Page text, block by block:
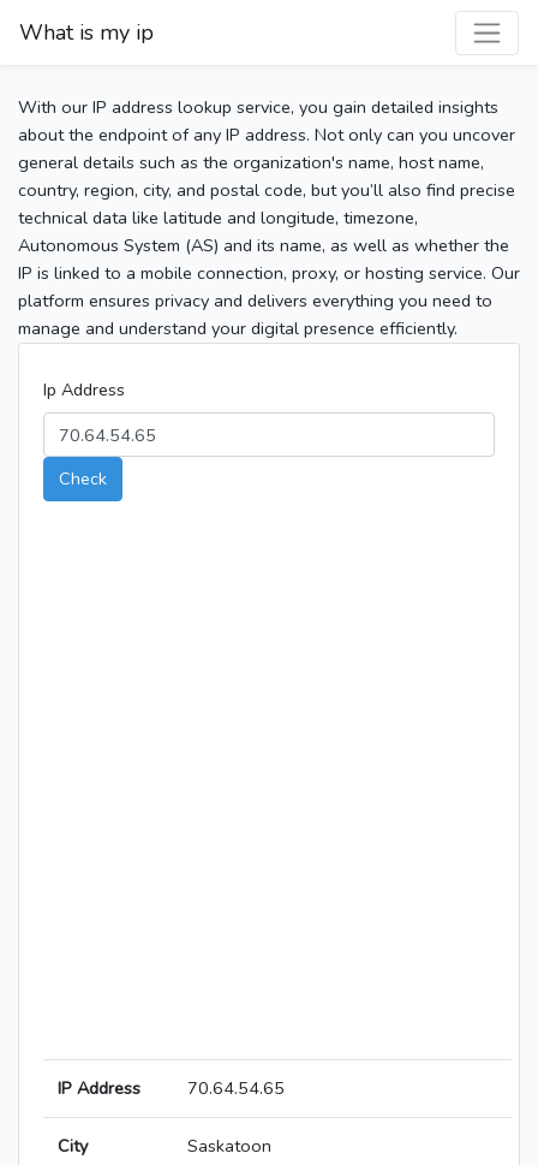
What is my ip
With our IP address lookup service, you gain detailed insights
about the endpoint of any IP address. Not only can you uncover
general details such as the organization's name, host name,
country, region, city, and postal code, but you’ll also find precise
technical data like latitude and longitude, timezone,
Autonomous System (AS) and its name, as well as whether the
IP is linked to a mobile connection, proxy, or hosting service. Our
platform ensures privacy and delivers everything you need to
manage and understand your digital presence efficiently.
Ip Address
Check
IP Address 70.64.54.65
City Saskatoon